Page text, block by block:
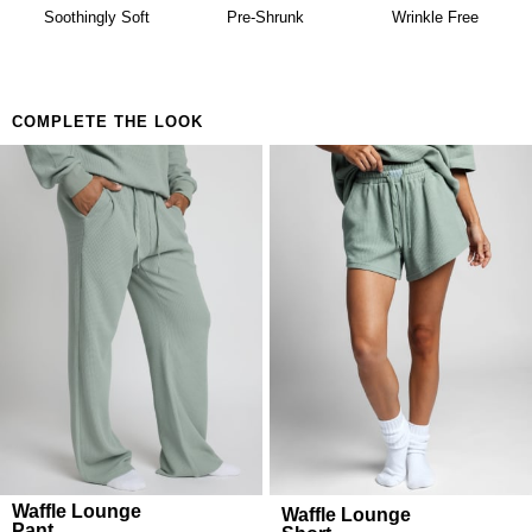
Building a matching set that looks considered
availability. Learn more about our
Return Policy.
Soothingly Soft Pre-Shrunk Wrinkle Free
COMPLETE THE LOOK
Waffle Lounge
Waffle Lounge